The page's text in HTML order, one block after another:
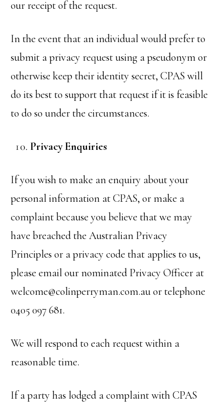
our receipt of the request.
In the event that an individual would prefer to
submit a privacy request using a pseudonym or
otherwise keep their identity secret, CPAS will
do its best to support that request if it is feasible
to do so under the circumstances.
Privacy Enquiries
If you wish to make an enquiry about your
personal information at CPAS, or make a
complaint because you believe that we may
have breached the Australian Privacy
Principles or a privacy code that applies to us,
please email our nominated Privacy Officer at
welcome@colinperryman.com.au or telephone
0405 097 681.
We will respond to each request within a
reasonable time.
If a party has lodged a complaint with CPAS